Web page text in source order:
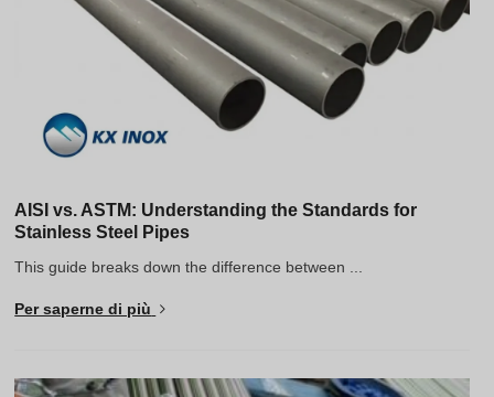
AISI vs. ASTM: Understanding the Standards for
Stainless Steel Pipes
This guide breaks down the difference between ...
Per saperne di più